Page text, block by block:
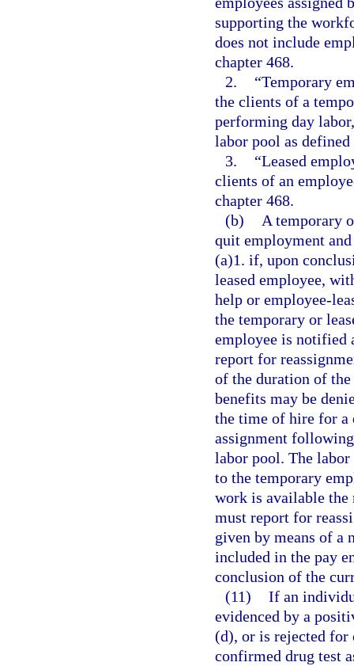
supporting the
does not include
chapter 468.
2.
“Temporary
the clients of a
performing day
labor pool as
3.
“Leased
clients of an
chapter 468.
(b)
A temporary
quit employment
(a)1. if, upon
leased employee,
help or employee-
the temporary or
employee is notified
report for
of the duration of the
benefits may be
the time of hire for a
assignment
labor pool. The
to the temporary
work is available the
must report for
given by means of a
included in the pay
conclusion of the
(11) If an
evidenced by a
(d), or is rejected for
confirmed drug test